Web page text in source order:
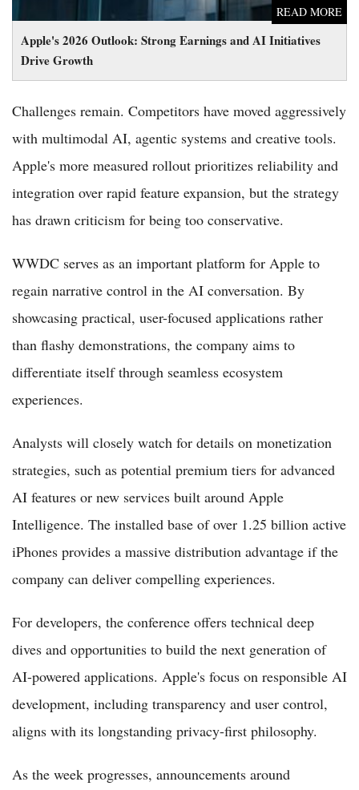
Apple's 2026 Outlook: Strong Earnings and AI Initiatives
Drive Growth
READ MORE
Challenges remain. Competitors have moved aggressively
with multimodal AI, agentic systems and creative tools.
Apple's more measured rollout prioritizes reliability and
integration over rapid feature expansion, but the strategy
has drawn criticism for being too conservative.
WWDC serves as an important platform for Apple to
regain narrative control in the AI conversation. By
showcasing practical, user-focused applications rather
than flashy demonstrations, the company aims to
differentiate itself through seamless ecosystem
experiences.
Analysts will closely watch for details on monetization
strategies, such as potential premium tiers for advanced
AI features or new services built around Apple
Intelligence. The installed base of over 1.25 billion active
iPhones provides a massive distribution advantage if the
company can deliver compelling experiences.
For developers, the conference offers technical deep
dives and opportunities to build the next generation of
AI-powered applications. Apple's focus on responsible AI
development, including transparency and user control,
aligns with its longstanding privacy-first philosophy.
As the week progresses, announcements around